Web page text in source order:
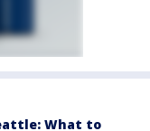
What to